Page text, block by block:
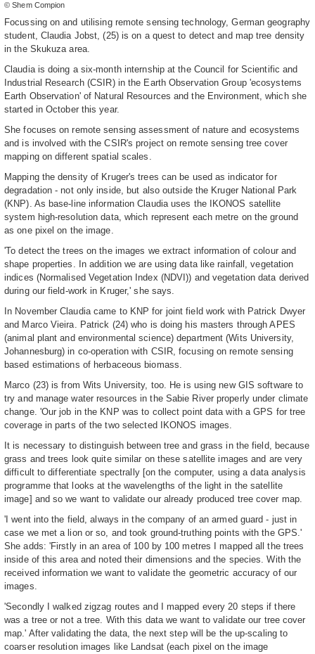
© Shem Compion
Focussing on and utilising remote sensing technology, German geography
student, Claudia Jobst, (25) is on a quest to detect and map tree density
in the Skukuza area.
Claudia is doing a six-month internship at the Council for Scientific and
Industrial Research (CSIR) in the Earth Observation Group 'ecosystems
Earth Observation' of Natural Resources and the Environment, which she
started in October this year.
She focuses on remote sensing assessment of nature and ecosystems
and is involved with the CSIR's project on remote sensing tree cover
mapping on different spatial scales.
Mapping the density of Kruger's trees can be used as indicator for
degradation - not only inside, but also outside the Kruger National Park
(KNP). As base-line information Claudia uses the IKONOS satellite
system high-resolution data, which represent each metre on the ground
as one pixel on the image.
'To detect the trees on the images we extract information of colour and
shape properties. In addition we are using data like rainfall, vegetation
indices (Normalised Vegetation Index (NDVI)) and vegetation data derived
during our field-work in Kruger,' she says.
In November Claudia came to KNP for joint field work with Patrick Dwyer
and Marco Vieira. Patrick (24) who is doing his masters through APES
(animal plant and environmental science) department (Wits University,
Johannesburg) in co-operation with CSIR, focusing on remote sensing
based estimations of herbaceous biomass.
Marco (23) is from Wits University, too. He is using new GIS software to
try and manage water resources in the Sabie River properly under climate
change. 'Our job in the KNP was to collect point data with a GPS for tree
coverage in parts of the two selected IKONOS images.
It is necessary to distinguish between tree and grass in the field, because
grass and trees look quite similar on these satellite images and are very
difficult to differentiate spectrally [on the computer, using a data analysis
programme that looks at the wavelengths of the light in the satellite
image] and so we want to validate our already produced tree cover map.
'I went into the field, always in the company of an armed guard - just in
case we met a lion or so, and took ground-truthing points with the GPS.'
She adds: 'Firstly in an area of 100 by 100 metres I mapped all the trees
inside of this area and noted their dimensions and the species. With the
received information we want to validate the geometric accuracy of our
images.
'Secondly I walked zigzag routes and I mapped every 20 steps if there
was a tree or not a tree. With this data we want to validate our tree cover
map.' After validating the data, the next step will be the up-scaling to
coarser resolution images like Landsat (each pixel on the image